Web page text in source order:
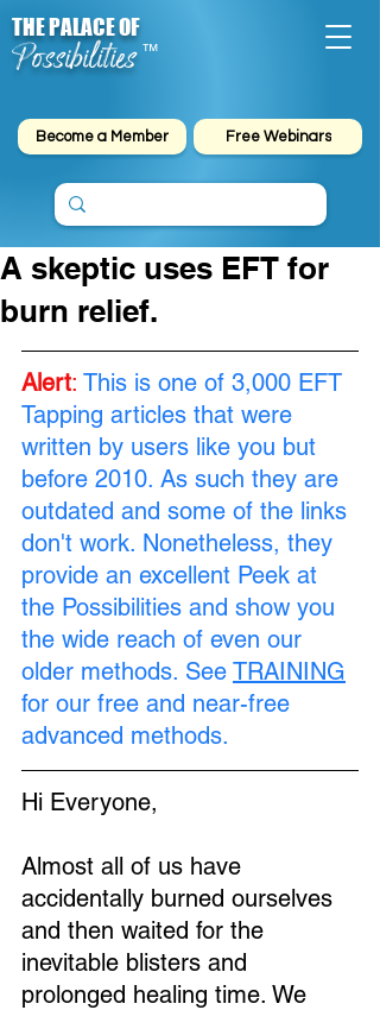
Possibilities
THE PALACE OF
™
Become a Member Free Webinars
A skeptic uses EFT for
burn relief.
Alert: This is one of 3,000 EFT
Tapping articles that were
written by users like you but
before 2010. As such they are
outdated and some of the links
don't work. Nonetheless, they
provide an excellent Peek at
the Possibilities and show you
the wide reach of even our
older methods. See TRAINING
for our free and near-free
advanced methods.
Hi Everyone,
Almost all of us have
accidentally burned ourselves
and then waited for the
inevitable blisters and
prolonged healing time. We